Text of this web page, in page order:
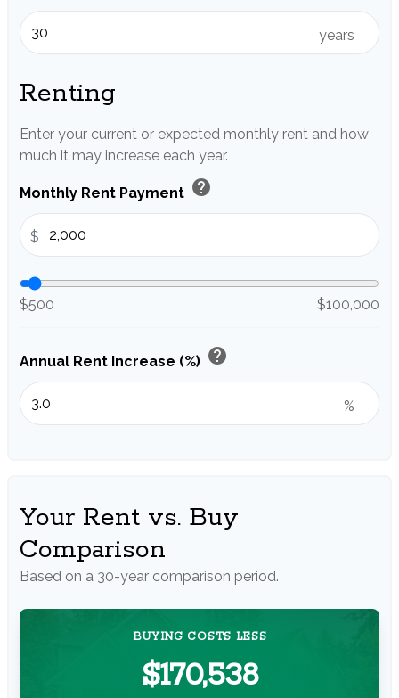
years
Renting
Enter your current or expected monthly rent and how
much it may increase each year.
Monthly Rent Payment help
$
$500 $100,000
Annual Rent Increase (%) help
%
Your Rent vs. Buy
Comparison
Based on a 30-year comparison period.
BUYING COSTS LESS
$170,538